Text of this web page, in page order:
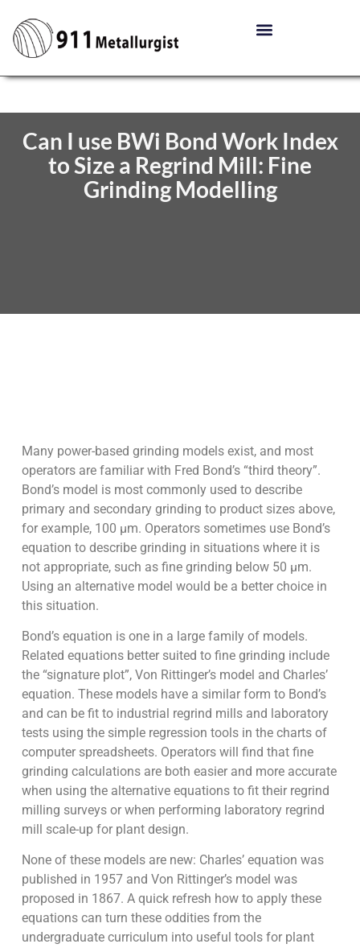
Can I use BWi Bond Work Index
to Size a Regrind Mill: Fine
Grinding Modelling
Many power-based grinding models exist, and most
operators are familiar with Fred Bond’s “third theory”.
Bond’s model is most commonly used to describe
primary and secondary grinding to product sizes above,
for example, 100 µm. Operators sometimes use Bond’s
equation to describe grinding in situations where it is
not appropriate, such as fine grinding below 50 µm.
Using an alternative model would be a better choice in
this situation.
Bond’s equation is one in a large family of models.
Related equations better suited to fine grinding include
the “signature plot”, Von Rittinger’s model and Charles’
equation. These models have a similar form to Bond’s
and can be fit to industrial regrind mills and laboratory
tests using the simple regression tools in the charts of
computer spreadsheets. Operators will find that fine
grinding calculations are both easier and more accurate
when using the alternative equations to fit their regrind
milling surveys or when performing laboratory regrind
mill scale-up for plant design.
None of these models are new: Charles’ equation was
published in 1957 and Von Rittinger’s model was
proposed in 1867. A quick refresh how to apply these
equations can turn these oddities from the
undergraduate curriculum into useful tools for plant